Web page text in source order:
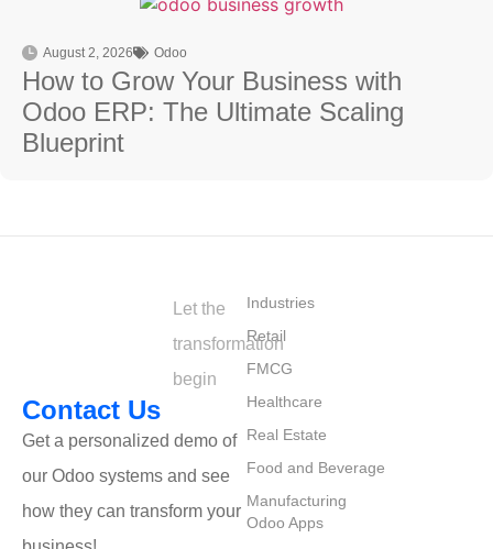
August 2, 2026 Odoo
How to Grow Your Business with
Odoo ERP: The Ultimate Scaling
Blueprint
Let the
transformation
begin
Contact Us
Get a personalized demo of
our Odoo systems and see
how they can transform your
Odoo Apps
⁠Industries
Retail
FMCG
Healthcare
Real Estate
Food and Beverage
Manufacturing